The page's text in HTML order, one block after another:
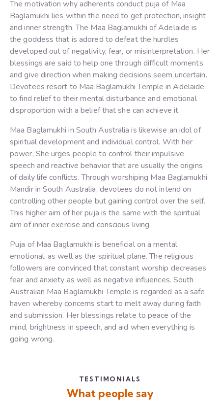
The motivation why adherents conduct puja of Maa
Baglamukhi lies within the need to get protection, insight
and inner strength. The Maa Baglamukhi of Adelaide is
the goddess that is adored to defeat the hurdles
developed out of negativity, fear, or misinterpretation. Her
blessings are said to help one through difficult moments
and give direction when making decisions seem uncertain.
Devotees resort to Maa Baglamukhi Temple in Adelaide
to find relief to their mental disturbance and emotional
disproportion with a belief that she can achieve it.
Maa Baglamukhi in South Australia is likewise an idol of
spiritual development and individual control. With her
power, She urges people to control their impulsive
speech and reactive behavior that are usually the origins
of daily life conflicts. Through worshiping Maa Baglamukhi
Mandir in South Australia, devotees do not intend on
controlling other people but gaining control over the self.
This higher aim of her puja is the same with the spiritual
aim of inner exercise and conscious living.
Puja of Maa Baglamukhi is beneficial on a mental,
emotional, as well as the spiritual plane. The religious
followers are convinced that constant worship decreases
fear and anxiety as well as negative influences. South
Australian Maa Baglamukhi Temple is regarded as a safe
haven whereby concerns start to melt away during faith
and submission. Her blessings relate to peace of the
mind, brightness in speech, and aid when everything is
going wrong.
TESTIMONIALS
What people say